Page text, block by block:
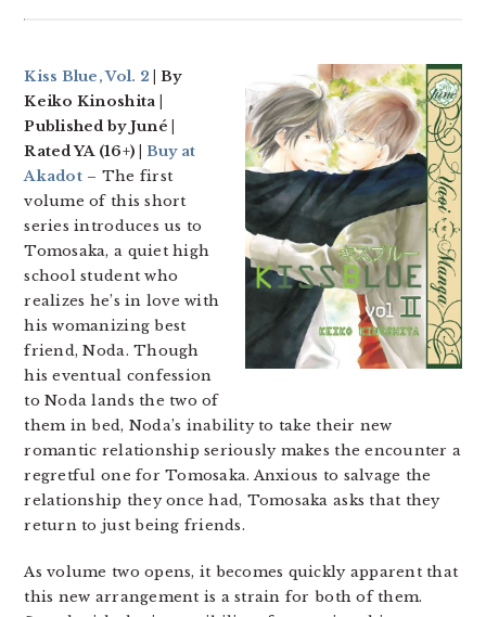
Kiss Blue, Vol. 2 | By
Keiko Kinoshita |
Published by Juné |
Rated YA (16+) | Buy at
Akadot– The first
volume of this short
series introduces us to
Tomosaka, a quiet high
school student who
realizes he’s in love with
his womanizing best
friend, Noda. Though
his eventual confession
to Noda lands the two of
them in bed, Noda’s inability to take their new
romantic relationship seriously makes the encounter a
regretful one for Tomosaka. Anxious to salvage the
relationship they once had, Tomosaka asks that they
return to just being friends.
As volume two opens, it becomes quickly apparent that
this new arrangement is a strain for both of them.